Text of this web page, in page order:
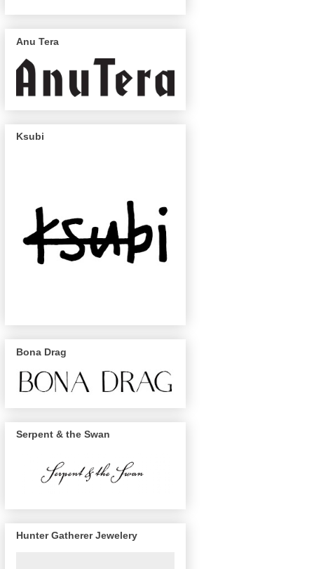
Anu Tera
Ksubi
Bona Drag
Serpent & the Swan
Hunter Gatherer Jewelery